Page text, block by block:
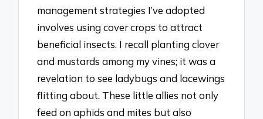
management strategies I’ve adopted
involves using cover crops to attract
beneficial insects. I recall planting clover
and mustards among my vines; it was a
revelation to see ladybugs and lacewings
flitting about. These little allies not only
feed on aphids and mites but also